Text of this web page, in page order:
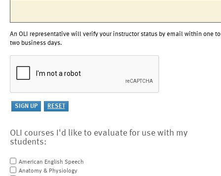
An OLI representative will verify your instructor status by email within one to
two business days.
OLI courses I'd like to evaluate for use with my
students:
American English Speech
Anatomy & Physiology